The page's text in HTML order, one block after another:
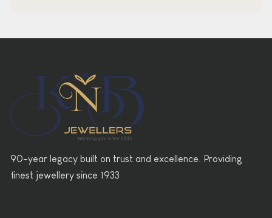
90-year legacy built on trust and excellence. Providing
finest jewellery since 1933